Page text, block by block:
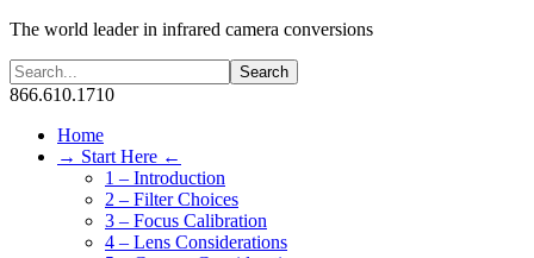
The world leader in infrared camera conversions
866.610.1710
Home
→ Start Here ←
1 – Introduction
2 – Filter Choices
3 – Focus Calibration
4 – Lens Considerations